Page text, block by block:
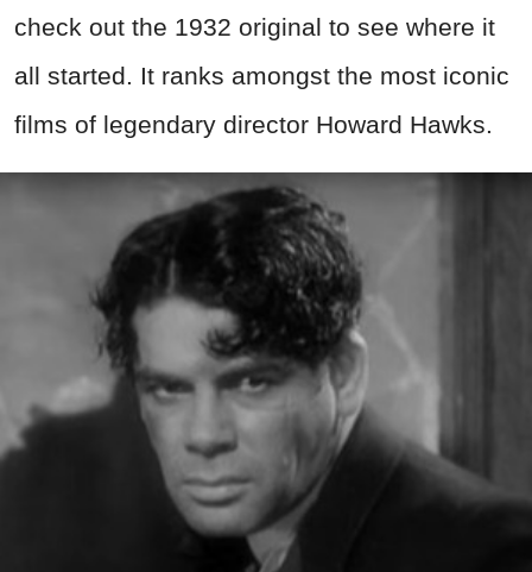
check out the 1932 original to see where it
all started. It ranks amongst the most iconic
films of legendary director Howard Hawks.